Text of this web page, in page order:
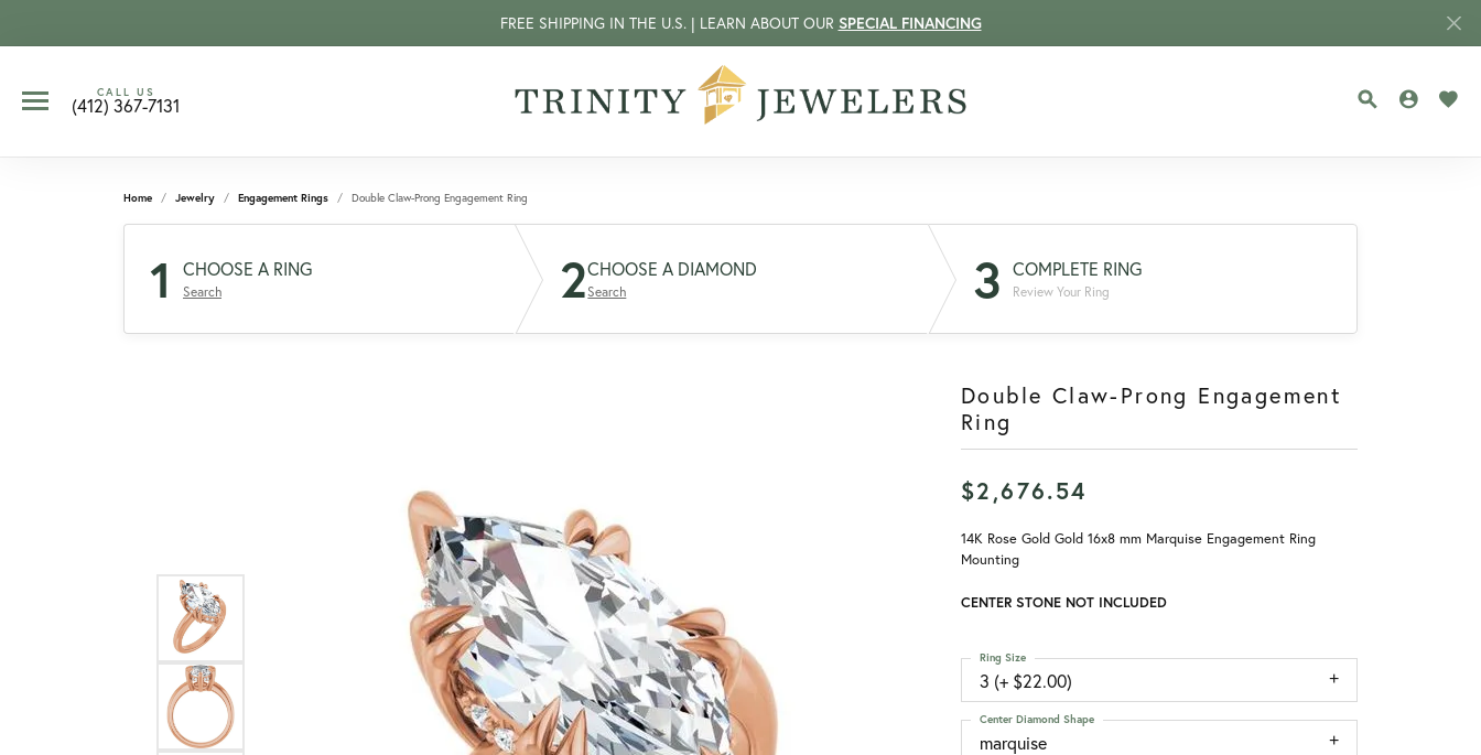
FREE SHIPPING IN THE U.S. | LEARN ABOUT OUR SPECIAL FINANCING
CALL US
(412) 367-7131 TOGGLE
Home Jewelry Engagement Rings Double Claw-Prong Engagement Ring
1 CHOOSE A RING
Search 2CHOOSE A DIAMOND
Search 3 COMPLETE RING
Review Your Ring
Double Claw-Prong Engagement
Ring
$2,676.54
14K Rose Gold Gold 16x8 mm Marquise Engagement Ring
Mounting
CENTER STONE NOT INCLUDED
3 (+ $22.00)
Ring Size
marquise
Center Diamond Shape